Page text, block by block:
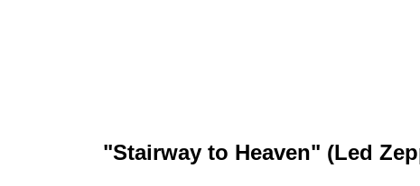
"Stairway to Heaven" (Led